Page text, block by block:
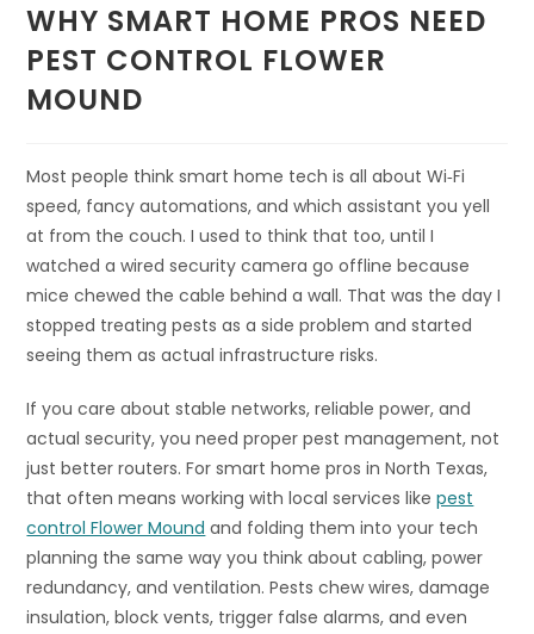
WHY SMART HOME PROS NEED
PEST CONTROL FLOWER
MOUND
Most people think smart home tech is all about Wi‑Fi
speed, fancy automations, and which assistant you yell
at from the couch. I used to think that too, until I
watched a wired security camera go offline because
mice chewed the cable behind a wall. That was the day I
stopped treating pests as a side problem and started
seeing them as actual infrastructure risks.
If you care about stable networks, reliable power, and
actual security, you need proper pest management, not
just better routers. For smart home pros in North Texas,
that often means working with local services likepest
control Flower Mound and folding them into your tech
planning the same way you think about cabling, power
redundancy, and ventilation. Pests chew wires, damage
insulation, block vents, trigger false alarms, and even